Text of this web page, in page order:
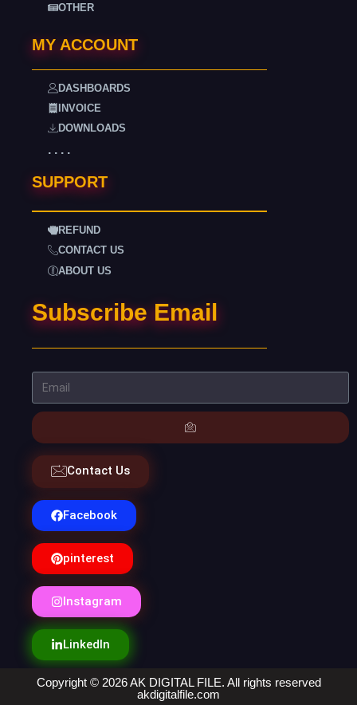
OTHER
MY ACCOUNT
DASHBOARDS
INVOICE
DOWNLOADS
. . . .
SUPPORT
REFUND
CONTACT US
ABOUT US
Subscribe Email
Contact Us
Facebook
pinterest
Instagram
LinkedIn
Copyright © 2026 AK DIGITAL FILE. All rights reserved
akdigitalfile.com